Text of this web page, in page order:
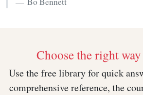
Choose the right
Use the free library for quick
comprehensive reference, the